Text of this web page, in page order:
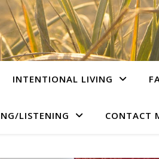
INTENTIONAL LIVING
LISTENING CONTACT